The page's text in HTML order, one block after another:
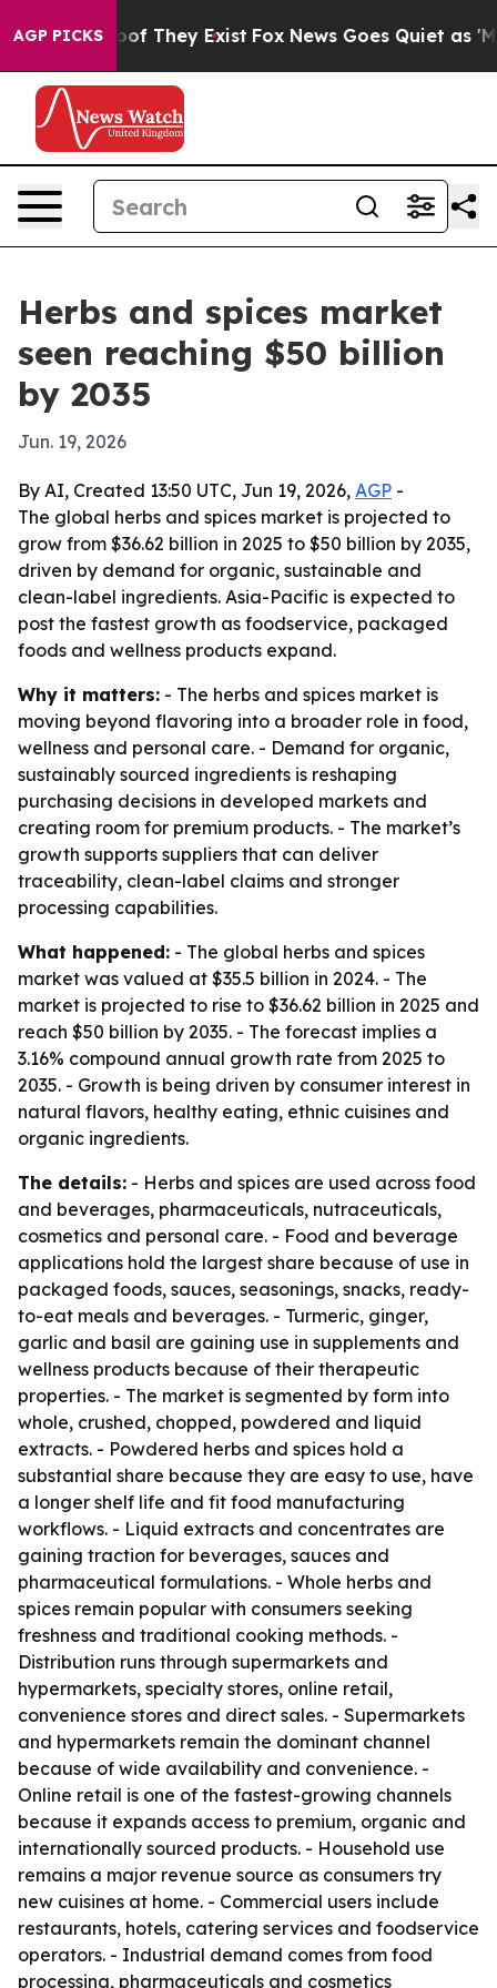
AGP PICKS
no Proof They Exist Fox News Goes Quiet as
Herbs and spices market
seen reaching $50 billion
by 2035
Jun. 19, 2026
By AI, Created 13:50 UTC, Jun 19, 2026, AGP -
The global herbs and spices market is projected to
grow from $36.62 billion in 2025 to $50 billion by 2035,
driven by demand for organic, sustainable and
clean-label ingredients. Asia-Pacific is expected to
post the fastest growth as foodservice, packaged
foods and wellness products expand.
Why it matters: - The herbs and spices market is
moving beyond flavoring into a broader role in food,
wellness and personal care. - Demand for organic,
sustainably sourced ingredients is reshaping
purchasing decisions in developed markets and
creating room for premium products. - The market’s
growth supports suppliers that can deliver
traceability, clean-label claims and stronger
processing capabilities.
What happened: - The global herbs and spices
market was valued at $35.5 billion in 2024. - The
market is projected to rise to $36.62 billion in 2025 and
reach $50 billion by 2035. - The forecast implies a
3.16% compound annual growth rate from 2025 to
2035. - Growth is being driven by consumer interest in
natural flavors, healthy eating, ethnic cuisines and
organic ingredients.
The details: - Herbs and spices are used across food
and beverages, pharmaceuticals, nutraceuticals,
cosmetics and personal care. - Food and beverage
applications hold the largest share because of use in
packaged foods, sauces, seasonings, snacks, ready-
to-eat meals and beverages. - Turmeric, ginger,
garlic and basil are gaining use in supplements and
wellness products because of their therapeutic
properties. - The market is segmented by form into
whole, crushed, chopped, powdered and liquid
extracts. - Powdered herbs and spices hold a
substantial share because they are easy to use, have
a longer shelf life and fit food manufacturing
workflows. - Liquid extracts and concentrates are
gaining traction for beverages, sauces and
pharmaceutical formulations. - Whole herbs and
spices remain popular with consumers seeking
freshness and traditional cooking methods. -
Distribution runs through supermarkets and
hypermarkets, specialty stores, online retail,
convenience stores and direct sales. - Supermarkets
and hypermarkets remain the dominant channel
because of wide availability and convenience. -
Online retail is one of the fastest-growing channels
because it expands access to premium, organic and
internationally sourced products. - Household use
remains a major revenue source as consumers try
new cuisines at home. - Commercial users include
restaurants, hotels, catering services and foodservice
operators. - Industrial demand comes from food
processing, pharmaceuticals and cosmetics